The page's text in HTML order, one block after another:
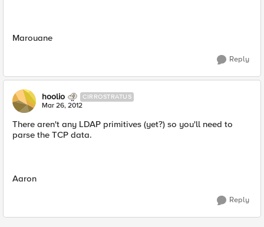
Marouane
Reply
hoolio CIRROSTRATUS
Mar 26, 2012
There aren't any LDAP primitives (yet?) so you'll need to
parse the TCP data.
Aaron
Reply